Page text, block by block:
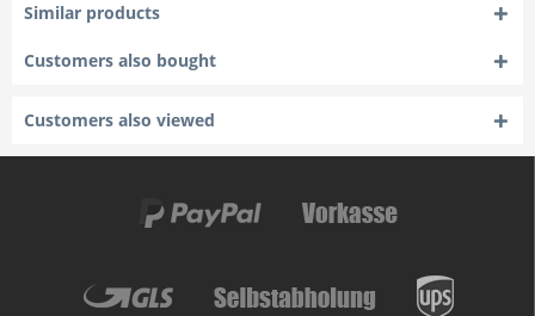
Similar products
Customers also bought
Customers also viewed